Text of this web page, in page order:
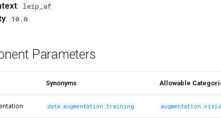
: leip_af
: 10.0
Parameters
Synonyms Allowable
data.augmentation.training